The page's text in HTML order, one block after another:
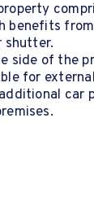
benefits
shutter.
side of the
for
car